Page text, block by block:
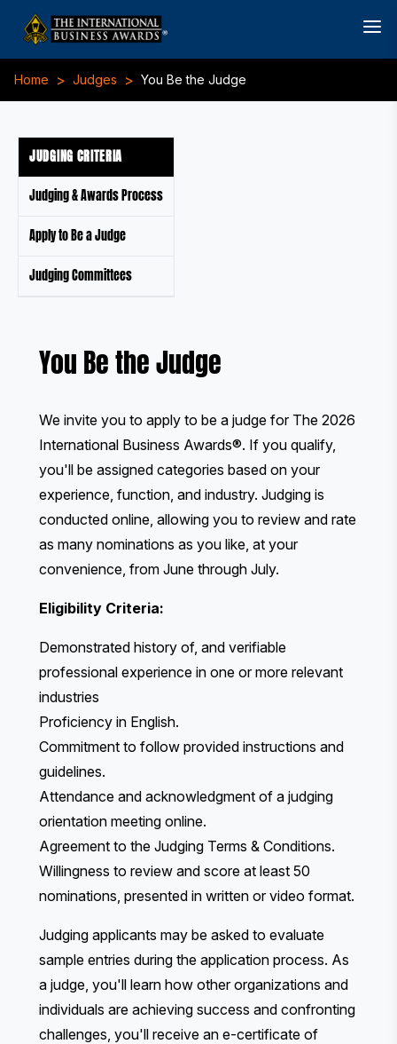
Home > Judges > You Be the Judge
JUDGING CRITERIA
Judging & Awards Process
Apply to Be a Judge
Judging Committees
You Be the Judge
We invite you to apply to be a judge for The 2026
International Business Awards®. If you qualify,
you'll be assigned categories based on your
experience, function, and industry. Judging is
conducted online, allowing you to review and rate
as many nominations as you like, at your
convenience, from June through July.
Eligibility Criteria:
Demonstrated history of, and verifiable
professional experience in one or more relevant
industries
Proficiency in English.
Commitment to follow provided instructions and
guidelines.
Attendance and acknowledgment of a judging
orientation meeting online.
Agreement to the Judging Terms & Conditions.
Willingness to review and score at least 50
nominations, presented in written or video format.
Judging applicants may be asked to evaluate
sample entries during the application process. As
a judge, you'll learn how other organizations and
individuals are achieving success and confronting
challenges, you'll receive an e-certificate of